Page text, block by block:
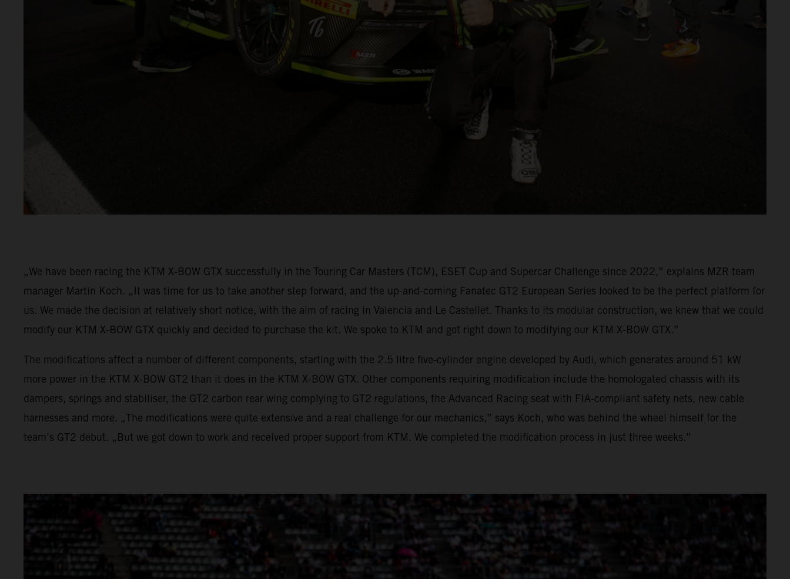
„We have been racing the KTM X-BOW GTX successfully in the Touring Car Masters (TCM), ESET Cup and Supercar Challenge since 2022,” explains MZR team
manager Martin Koch. „It was time for us to take another step forward, and the up-and-coming Fanatec GT2 European Series looked to be the perfect platform for
us. We made the decision at relatively short notice, with the aim of racing in Valencia and Le Castellet. Thanks to its modular construction, we knew that we could
modify our KTM X-BOW GTX quickly and decided to purchase the kit. We spoke to KTM and got right down to modifying our KTM X-BOW GTX.”
The modifications affect a number of different components, starting with the 2.5 litre five-cylinder engine developed by Audi, which generates around 51 kW
more power in the KTM X-BOW GT2 than it does in the KTM X-BOW GTX. Other components requiring modification include the homologated chassis with its
dampers, springs and stabiliser, the GT2 carbon rear wing complying to GT2 regulations, the Advanced Racing seat with FIA-compliant safety nets, new cable
harnesses and more. „The modifications were quite extensive and a real challenge for our mechanics,” says Koch, who was behind the wheel himself for the
team’s GT2 debut. „But we got down to work and received proper support from KTM. We completed the modification process in just three weeks.”